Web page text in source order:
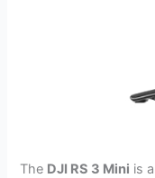
The DJI RS 3 Mini is